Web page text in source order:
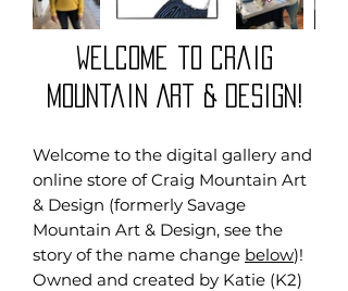
Welcome to craig
Mountain Art & Design!
Welcome to the digital gallery and
online store of Craig Mountain Art
& Design (formerly Savage
Mountain Art & Design, see the
story of the name change below)!
Owned and created by Katie (K2)